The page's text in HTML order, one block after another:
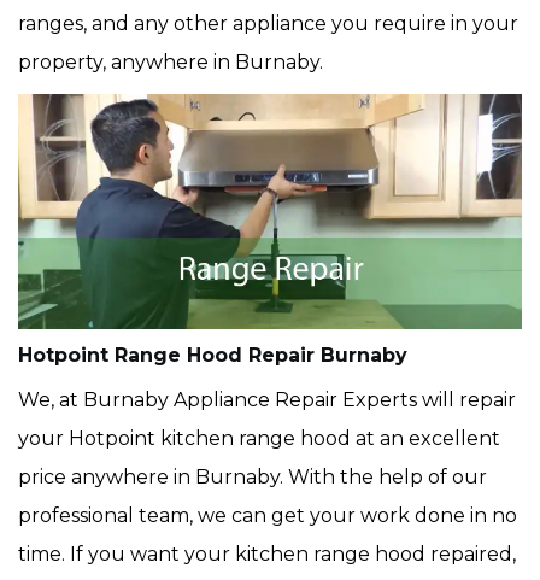
ranges, and any other appliance you require in your
property, anywhere in Burnaby.
Hotpoint Range Hood Repair Burnaby
We, at Burnaby Appliance Repair Experts will repair
your Hotpoint kitchen range hood at an excellent
price anywhere in Burnaby. With the help of our
professional team, we can get your work done in no
time. If you want your kitchen range hood repaired,